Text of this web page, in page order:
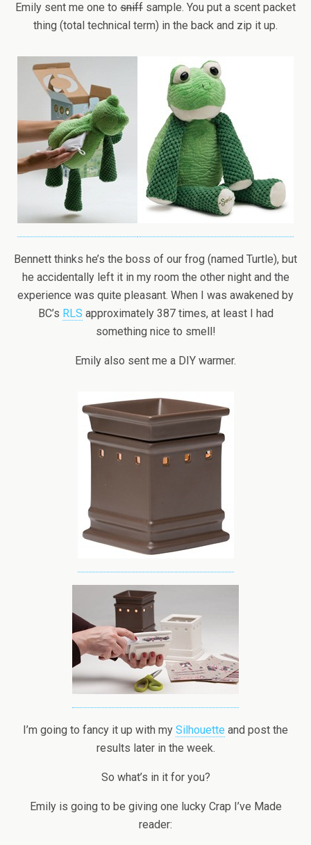
Emily sent me one to sniff sample. You put a scent packet
thing (total technical term) in the back and zip it up.
Bennett thinks he’s the boss of our frog (named Turtle), but
he accidentally left it in my room the other night and the
experience was quite pleasant. When I was awakened by
BC’s RLS approximately 387 times, at least I had
something nice to smell!
Emily also sent me a DIY warmer.
I’m going to fancy it up with my Silhouette and post the
results later in the week.
So what’s in it for you?
Emily is going to be giving one lucky Crap I’ve Made
reader: